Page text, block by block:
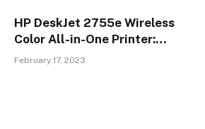
HP DeskJet 2755e Wireless
Color All-in-One Printer:
Versatile, Reliable &
February 17, 2023